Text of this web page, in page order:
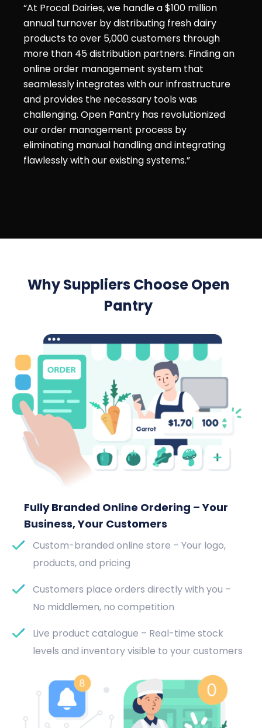
“At Procal Dairies, we handle a $100 million
annual turnover by distributing fresh dairy
products to over 5,000 customers through
more than 45 distribution partners. Finding an
online order management system that
seamlessly integrates with our infrastructure
and provides the necessary tools was
challenging. Open Pantry has revolutionized
our order management process by
eliminating manual handling and integrating
flawlessly with our existing systems.”
Why Suppliers Choose Open
Pantry
Fully Branded Online Ordering – Your
Business, Your Customers
Custom-branded online store – Your logo,
products, and pricing
Customers place orders directly with you –
No middlemen, no competition
Live product catalogue – Real-time stock
levels and inventory visible to your customers